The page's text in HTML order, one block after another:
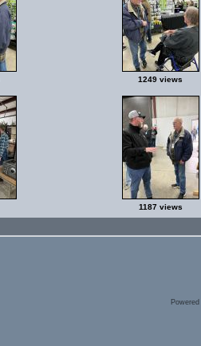
1249 views
1187 views